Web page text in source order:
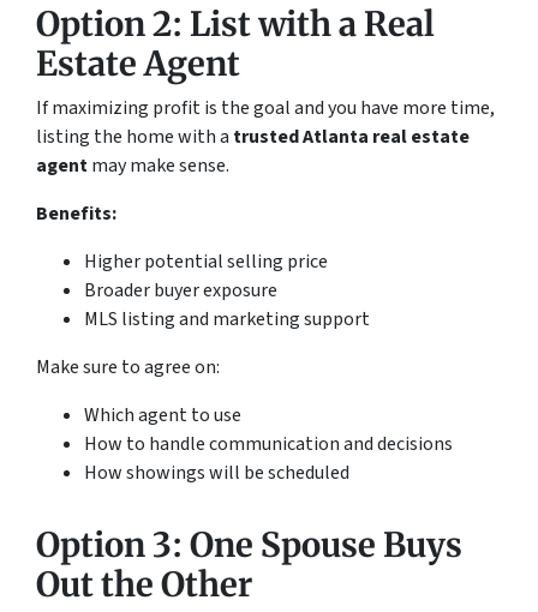
Option 2: List with a Real
Estate Agent
If maximizing profit is the goal and you have more time,
listing the home with a trusted Atlanta real estate
agentmay make sense.
Benefits:
Higher potential selling price
Broader buyer exposure
MLS listing and marketing support
Make sure to agree on:
Which agent to use
How to handle communication and decisions
How showings will be scheduled
Option 3: One Spouse Buys
Out the Other